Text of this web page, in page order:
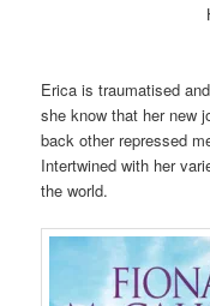
Erica is traumatised
she know that her new
back other repressed
Intertwined with her
the world.